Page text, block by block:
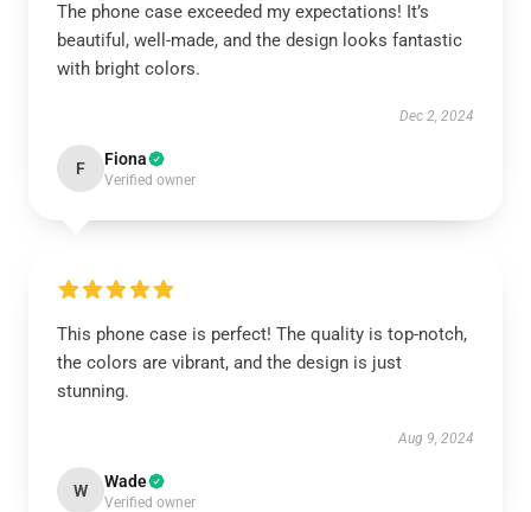
The phone case exceeded my expectations! It’s
beautiful, well-made, and the design looks fantastic
with bright colors.
Dec 2, 2024
F Fiona
Verified owner
This phone case is perfect! The quality is top-notch,
the colors are vibrant, and the design is just
stunning.
Aug 9, 2024
W Wade
Verified owner